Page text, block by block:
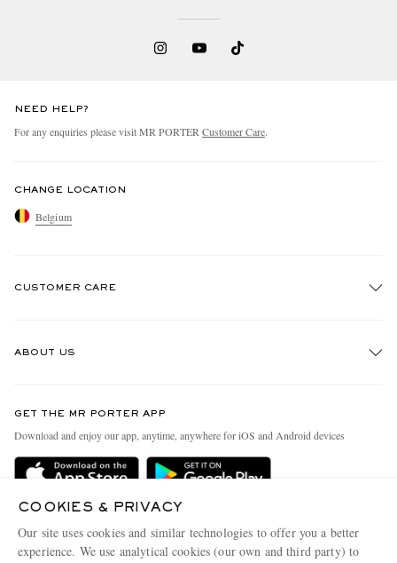
NEED HELP?
For any enquiries please visit MR PORTER Customer Care.
CHANGE LOCATION
Belgium
CUSTOMER CARE
Delivery
Terms & Conditions
Privacy Policy
ABOUT US
People & Planet
Sustainability Strategy
Affiliates
GET THE MR PORTER APP
Download and enjoy our app, anytime, anywhere for iOS and Android devices
COOKIES & PRIVACY
Our site uses cookies and similar technologies to offer you a better
experience. We use analytical cookies (our own and third party) to